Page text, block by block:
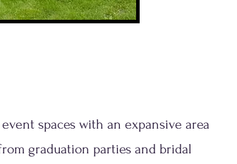
spaces with an expansive area
graduation parties and bridal